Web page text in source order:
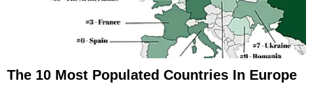
The 10 Most Populated Countries In Europe